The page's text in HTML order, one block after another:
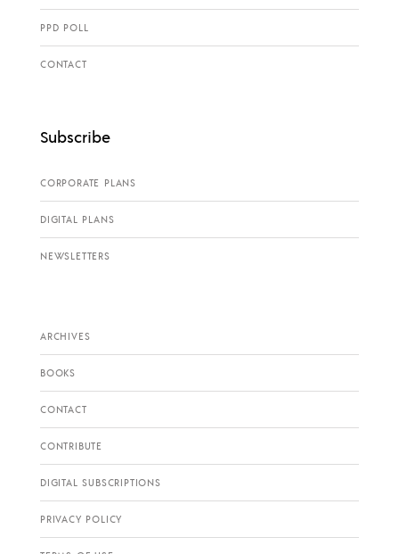
PPD POLL
CONTACT
Subscribe
CORPORATE PLANS
DIGITAL PLANS
NEWSLETTERS
ARCHIVES
BOOKS
CONTACT
CONTRIBUTE
DIGITAL SUBSCRIPTIONS
PRIVACY POLICY